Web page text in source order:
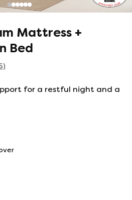
Mattress +
Bed
for a restful night and a